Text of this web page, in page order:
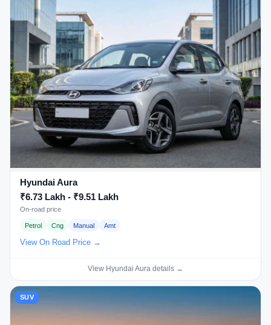
Hyundai Aura
₹6.73 Lakh - ₹9.51 Lakh
On-road price
Petrol Cng Manual Amt
View On Road Price →
View Hyundai Aura details →
SUV